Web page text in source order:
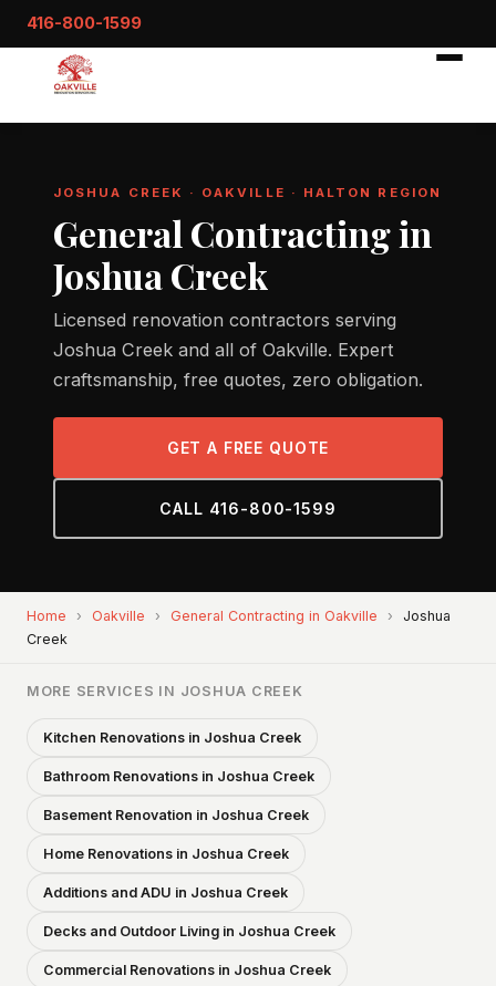
416-800-1599
JOSHUA CREEK · OAKVILLE · HALTON REGION
General Contracting in
Joshua Creek
Licensed renovation contractors serving
Joshua Creek and all of Oakville. Expert
craftsmanship, free quotes, zero obligation.
GET A FREE QUOTE
CALL 416-800-1599
Home › Oakville › General Contracting in Oakville ›
Joshua
Creek
MORE SERVICES IN JOSHUA CREEK
Kitchen Renovations in Joshua Creek
Bathroom Renovations in Joshua Creek
Basement Renovation in Joshua Creek
Home Renovations in Joshua Creek
Additions and ADU in Joshua Creek
Decks and Outdoor Living in Joshua Creek
Commercial Renovations in Joshua Creek